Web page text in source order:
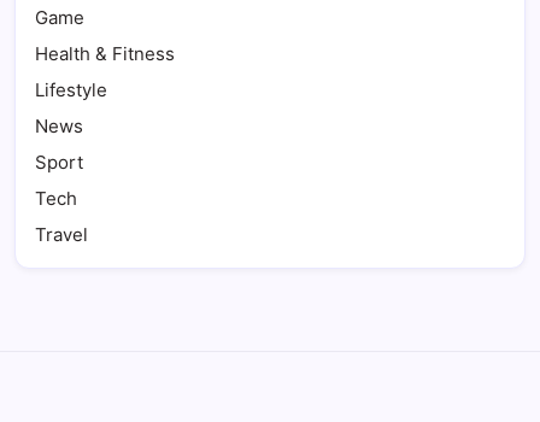
Game
Health & Fitness
Lifestyle
News
Sport
Tech
Travel